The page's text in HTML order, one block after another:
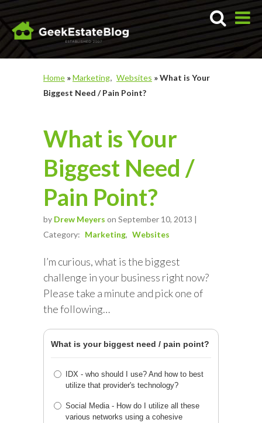
Home »Marketing Websites »What is Your
Biggest Need / Pain Point?
What is Your
Biggest Need /
Pain Point?
by Drew Meyers on September 10, 2013 |
Category: Marketing Websites
I’m curious, what is the biggest
challenge in your business right now?
Please take a minute and pick one of
the following…
What is your biggest need / pain point?
IDX - who should I use? And how to best
utilize that provider's technology?
Social Media - How do I utilize all these
various networks using a cohesive